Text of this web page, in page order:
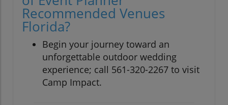
Recommended Venues
Florida?
Begin your journey toward an
unforgettable outdoor wedding
experience; call 561-320-2267 to visit
Camp Impact.